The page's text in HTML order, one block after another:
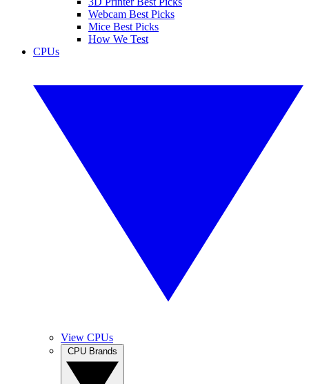
Webcam Best Picks
Mice Best Picks
How We Test
CPUs
View CPUs